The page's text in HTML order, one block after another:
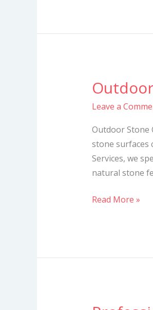
Leave a
Outdoor Stone
stone surfaces
Services, we
natural stone
Outdoor
Cleaning
Services
in
Kenya
Read More »